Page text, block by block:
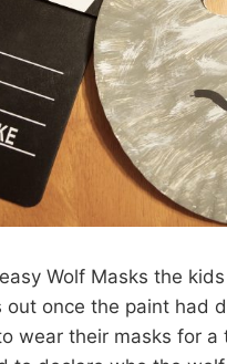
Wolf Masks the
once the paint had
wear their masks for